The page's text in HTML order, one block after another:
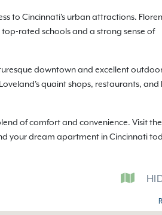
to Cincinnati's urban attractions.
rated schools and a strong sense of
downtown and excellent
quaint shops, restaurants, and
of comfort and convenience. Visit the
your dream apartment in Cincinnati